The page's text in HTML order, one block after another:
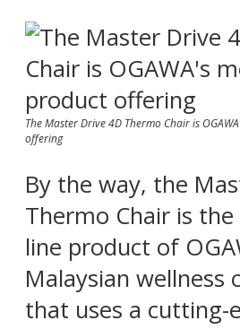
The Master Drive 4D Thermo Chair is
offering
By the way, the
Thermo Chair is
line product of
Malaysian wellness
that uses a cutting-